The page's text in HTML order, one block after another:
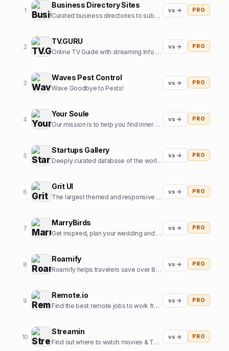
1
Business Directory Sites
Curated business directories to submit your website
vs → PRO
2
TV.GURU
Online TV Guide with streaming info for every movie and tv show
vs → PRO
3
Waves Pest Control
Wave Goodbye to Pests!
vs → PRO
4
Your Soule
Our mission is to help you find inner harmony and strengthen your connections with others through insights from expert guides in tarot, astrology, and more
vs → PRO
5
Startups Gallery
Deeply curated database of the world's top startups, jobs and funding news.
vs → PRO
6
Grit UI
The largest themed and responsive UI kit for Framer.
vs → PRO
7
MarryBirds
Get inspired, plan your wedding and discover great wedding venues
vs → PRO
8
Roamify
Roamify helps travelers save over 80% on roaming charges in 150+ countries through the power of eSIMs.
vs → PRO
9
Remote.io
Find the best remote jobs to work from home or anywhere.
vs → PRO
10
Streamin
Find out where to watch movies & TV shows.
vs → PRO